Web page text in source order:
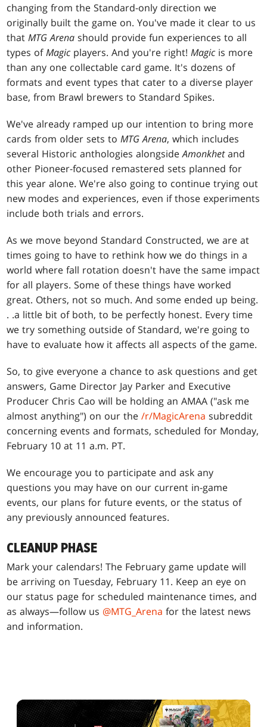
changing from the Standard-only direction we
originally built the game on. You've made it clear to us
thatMTG Arena should provide fun experiences to all
types ofMagic players. And you're right!Magic is more
than any one collectable card game. It's dozens of
formats and event types that cater to a diverse player
base, from Brawl brewers to Standard Spikes.
We've already ramped up our intention to bring more
cards from older sets toMTG Arena, which includes
several Historic anthologies alongsideAmonkhetand
other Pioneer-focused remastered sets planned for
this year alone. We're also going to continue trying out
new modes and experiences, even if those experiments
include both trials and errors.
As we move beyond Standard Constructed, we are at
times going to have to rethink how we do things in a
world where fall rotation doesn't have the same impact
for all players. Some of these things have worked
great. Others, not so much. And some ended up being.
. .a little bit of both, to be perfectly honest. Every time
we try something outside of Standard, we're going to
have to evaluate how it affects all aspects of the game.
So, to give everyone a chance to ask questions and get
answers, Game Director Jay Parker and Executive
Producer Chris Cao will be holding an AMAA ("ask me
almost anything") on our the/r/MagicArena subreddit
concerning events and formats, scheduled for Monday,
February 10 at 11 a.m. PT.
We encourage you to participate and ask any
questions you may have on our current in-game
events, our plans for future events, or the status of
any previously announced features.
CLEANUP PHASE
Mark your calendars! The February game update will
be arriving on Tuesday, February 11. Keep an eye on
our status page for scheduled maintenance times, and
as always—follow us @MTG_Arena for the latest news
and information.